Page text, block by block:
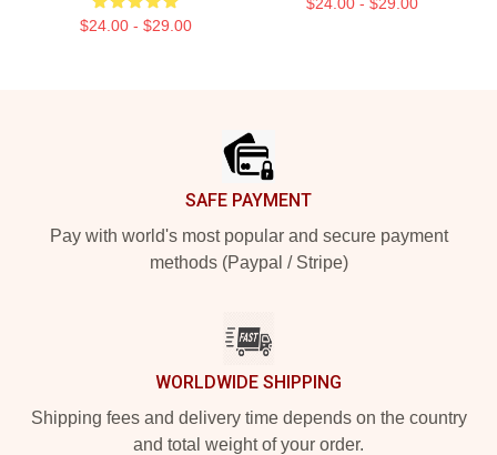
$24.00 - $29.00
SAFE PAYMENT
Pay with world's most popular and secure payment
methods (Paypal / Stripe)
WORLDWIDE SHIPPING
Shipping fees and delivery time depends on the country
and total weight of your order.